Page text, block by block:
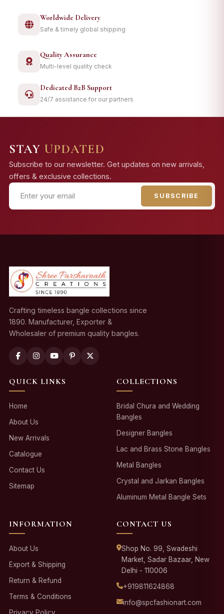
Worldwide Delivery
Safe & timely global shipping
Quality Assurance
Multi-level quality check
Dedicated B2B Support
24/7 assistance for our partners
STAY UPDATED
Subscribe to our newsletter. Get updates on new arrivals,
offers & exclusive collections.
SUBSCRIBE
Crafting timeless bangle collections since
1890. Manufacturer, Exporter &
Wholesaler of premium quality bangles.
QUICK LINKS
Home
About Us
New Arrivals
Catalogue
Contact Us
Sitemap
COLLECTIONS
Bridal Chura and Wedding
Bangles
Designer Bangles
Lac and Brass Stone Bangles
Metal Bangles
Crystal and Jarkan Bangles
Aluminum Metal Bangle Sets
INFORMATION
About Us
Export & Shipping
Return & Refund
Terms & Conditions
Privacy Policy
CONTACT US
Shop No. 99, Swadeshi
Market, Sadar Bazaar, New
Delhi - 110006
+919811624868
info@spcfashionart.com